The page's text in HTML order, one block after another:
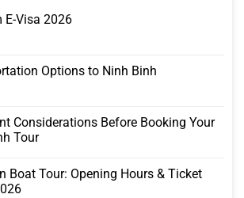
E-Visa 2026
Options to Ninh Binh
Considerations Before Booking Your
Tour
Boat Tour: Opening Hours & Ticket